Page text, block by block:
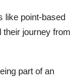
like point-based
their journey from
part of an